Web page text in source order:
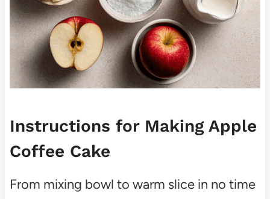
Instructions for Making Apple
Coffee Cake
From mixing bowl to warm slice in no time